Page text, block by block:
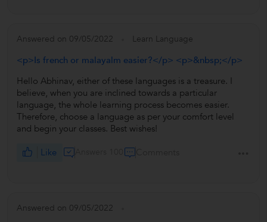
Answered on 09/05/2022 Learn Language
<p>Is french or malayalm easier?</p> <p>&nbsp;</p>
Hello Abhinav, either of these languages is a treasure. I
believe, when you are inclined towards a particular
language, the whole learning process becomes easier.
Therefore, choose a language as per your comfort level
and begin your classes. Best wishes!
Like
Answered on 09/05/2022